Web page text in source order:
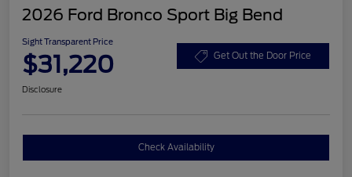
2026 Ford Bronco Sport Big Bend
Sight Transparent Price
$31,220 Get Out the Door Price
Disclosure
Check Availability